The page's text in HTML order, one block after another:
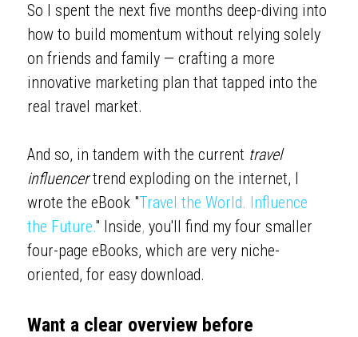
So I spent the next five months deep-diving into
how to build momentum without relying solely
on friends and family — crafting a more
innovative marketing plan that tapped into the
real travel market.
And so, in tandem with the current travel
influencer trend exploding on the internet, I
wrote the eBook "Travel the World. Influence
the Future." Inside, you'll find my four smaller
four-page eBooks, which are very niche-
oriented, for easy download.
Want a clear overview before